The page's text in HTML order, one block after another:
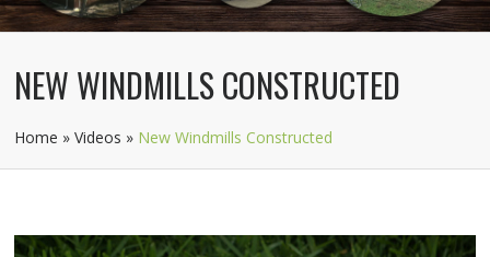
NEW WINDMILLS CONSTRUCTED
Home »Videos » New Windmills Constructed